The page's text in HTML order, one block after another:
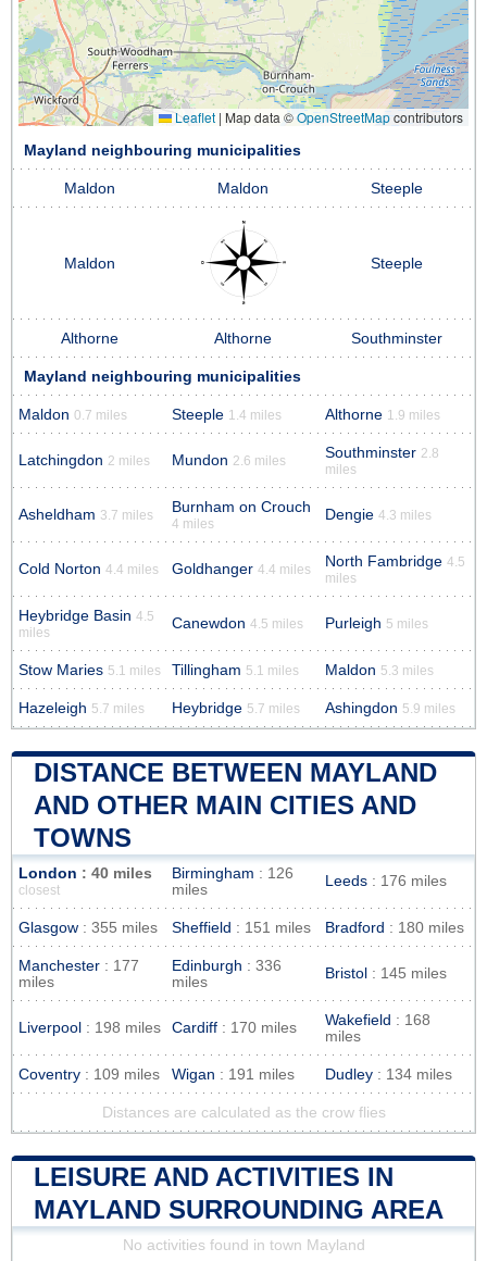
Leaflet | Map data ©OpenStreetMapcontributors
Mayland neighbouring municipalities
Maldon Maldon Steeple
Maldon Steeple
Althorne Althorne Southminster
Mayland neighbouring municipalities
Maldon 0.7 miles Steeple 1.4 miles Althorne 1.9 miles
Latchingdon 2 miles Mundon 2.6 miles Southminster 2.8
miles
Asheldham 3.7 miles Burnham on Crouch
4 miles
Dengie 4.3 miles
Cold Norton 4.4 miles Goldhanger 4.4 miles North Fambridge 4.5
miles
Heybridge Basin 4.5
miles
Canewdon 4.5 miles Purleigh 5 miles
Stow Maries 5.1 miles Tillingham 5.1 miles Maldon 5.3 miles
Hazeleigh 5.7 miles Heybridge 5.7 miles Ashingdon 5.9 miles
DISTANCE BETWEEN MAYLAND
AND OTHER MAIN CITIES AND
TOWNS
London : 40 miles
closest
Birmingham : 126
miles
Leeds : 176 miles
Glasgow : 355 miles Sheffield : 151 miles Bradford : 180 miles
Manchester : 177
miles
Edinburgh : 336
miles
Bristol : 145 miles
Liverpool : 198 miles Cardiff : 170 miles Wakefield : 168
miles
Coventry : 109 miles Wigan : 191 miles Dudley : 134 miles
Distances are calculated as the crow flies
LEISURE AND ACTIVITIES IN
MAYLAND SURROUNDING AREA
No activities found in town Mayland